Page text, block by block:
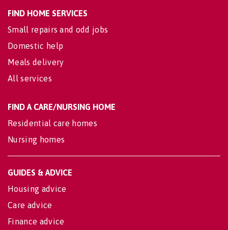
FIND HOME SERVICES
Small repairs and odd jobs
Domestic help
Meals delivery
All services
FIND A CARE/NURSING HOME
Residential care homes
Nursing homes
GUIDES & ADVICE
Housing advice
Care advice
Finance advice